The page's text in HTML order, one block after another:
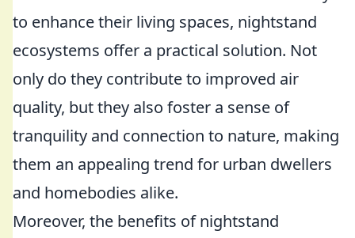
to enhance their living spaces, nightstand
ecosystems offer a practical solution. Not
only do they contribute to improved air
quality, but they also foster a sense of
tranquility and connection to nature, making
them an appealing trend for urban dwellers
and homebodies alike.
Moreover, the benefits of nightstand